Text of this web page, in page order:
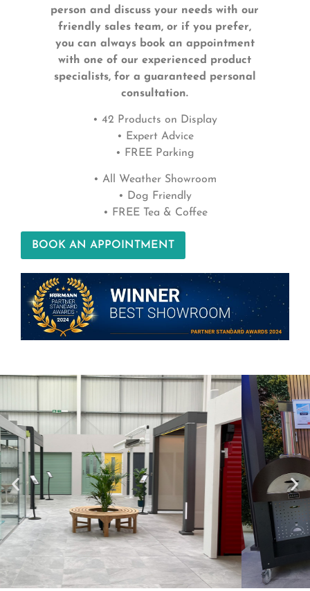
person and discuss your needs with our
friendly sales team, or if you prefer,
you can always book an appointment
with one of our experienced product
specialists, for a guaranteed personal
consultation.
• 42 Products on Display
• Expert Advice
• FREE Parking
• All Weather Showroom
• Dog Friendly
• FREE Tea & Coffee
BOOK AN APPOINTMENT